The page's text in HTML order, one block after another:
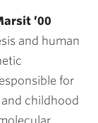
’00
and human
for
childhood